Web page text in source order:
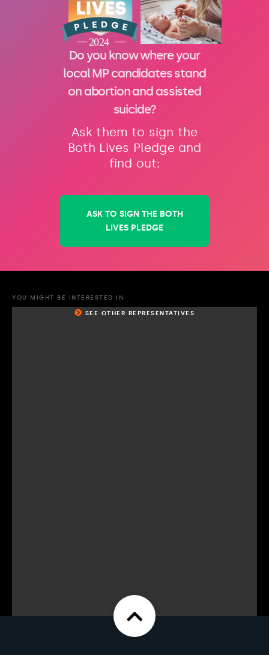
Do you know where your
local MP candidates stand
on abortion and assisted
suicide?
Ask them to sign the
Both Lives Pledge and
find out:
ASK TO SIGN THE BOTH
LIVES PLEDGE
YOU MIGHT BE INTERESTED IN
SEE OTHER REPRESENTATIVES